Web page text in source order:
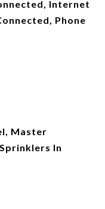
Internet
Phone
Master
In